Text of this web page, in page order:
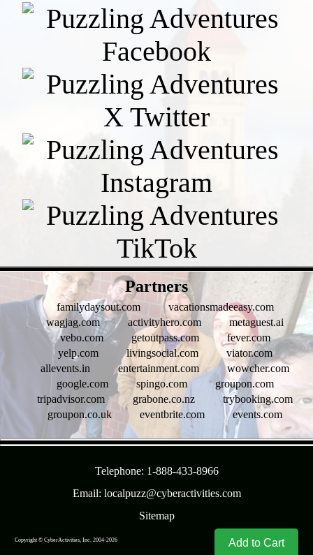
Add to Cart
Partners
familydaysout.com
vacationsmadeeasy.com
wagjag.com
activityhero.com
metaguest.ai
vebo.com
getoutpass.com
fever.com
yelp.com
livingsocial.com
viator.com
allevents.in
entertainment.com
wowcher.com
google.com
spingo.com
groupon.com
tripadvisor.com
grabone.co.nz
trybooking.com
groupon.co.uk
eventbrite.com events.com
Telephone: 1-888-433-8966
Email: localpuzz@cyberactivities.com
Sitemap
Copyright © CyberActivities, Inc. 2004-2026 8/7/2026 1:46:36 AM